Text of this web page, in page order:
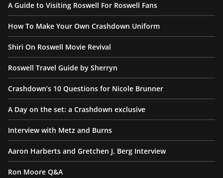
A Guide to Visiting Roswell For Roswell Fans
How To Make Your Own Crashdown Uniform
Shiri On Roswell Movie Revival
Roswell Travel Guide by Sherryn
Crashdown’s 10 Questions for Nicole Brunner
A Day on the set: a Crashdown exclusive
Interview with Metz and Burns
Aaron Harberts and Gretchen J. Berg Interview
Ron Moore Q&A